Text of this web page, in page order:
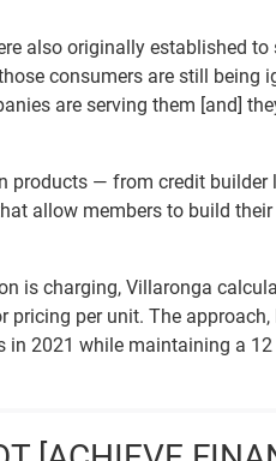
also originally established
consumers are still being
are serving them [and]
products — from credit
allow members to build
is charging, Villaronga
per unit. The approach,
in 2021 while maintaining a